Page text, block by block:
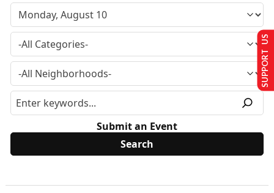
Submit an Event
SUPPORT US